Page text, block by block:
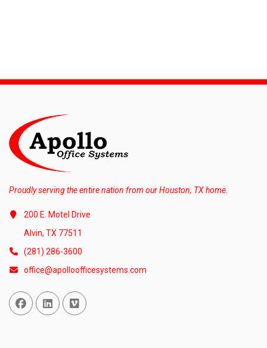
Proudly serving the entire nation from our Houston, TX home.
200 E. Motel Drive
Alvin, TX 77511
(281) 286-3600
office@apolloofficesystems.com
Facebook
Linked InVimeo